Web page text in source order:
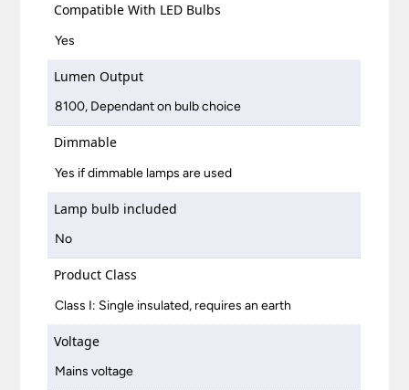
Compatible With LED Bulbs
Yes
Lumen Output
8100, Dependant on bulb choice
Dimmable
Yes if dimmable lamps are used
Lamp bulb included
No
Product Class
Class I: Single insulated, requires an earth
Voltage
Mains voltage